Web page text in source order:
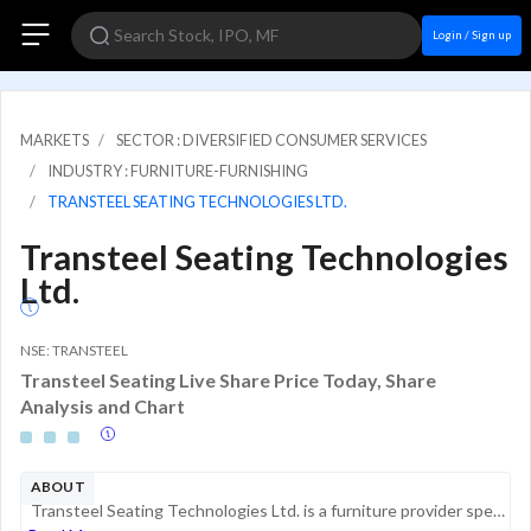
Login / Sign up
MARKETS
SECTOR : DIVERSIFIED CONSUMER SERVICES
INDUSTRY : FURNITURE-FURNISHING
TRANSTEEL SEATING TECHNOLOGIES LTD.
Transteel Seating Technologies
Ltd.
NSE: TRANSTEEL
Transteel Seating Live Share Price Today, Share
Analysis and Chart
ABOUT
Transteel Seating Technologies Ltd. is a furniture provider specializing in corporate and home office solutions. The company operates in the Indian market, focusing on the design, manufacturing, and supply of office chairs, desks, and ergonomic seati...